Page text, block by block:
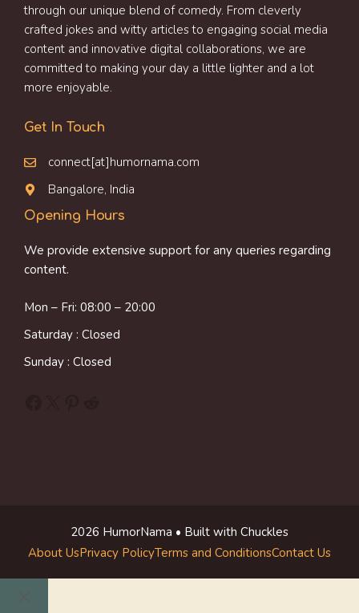
through our unique blend of comedy. From cleverly
crafted jokes and witty articles to engaging social media
content and innovative digital collaborations, we are
committed to making your day a little lighter and a lot
more enjoyable.
Get In Touch
connect[at]humornama.com
Bangalore, India
Opening Hours
We provide extensive support for any queries regarding
content.
Mon – Fri: 08:00 – 20:00
Saturday : Closed
Sunday : Closed
2026 HumorNama • Built with Chuckles
About UsPrivacy PolicyTerms and ConditionsContact Us